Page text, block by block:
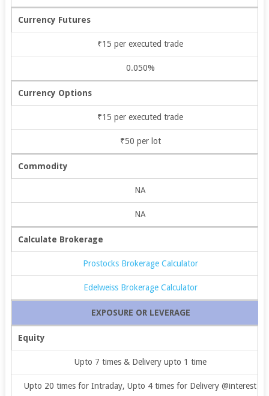
Currency Futures
₹15 per executed trade
0.050%
Currency Options
₹15 per executed trade
₹50 per lot
Commodity
NA
NA
Calculate Brokerage
Prostocks Brokerage Calculator
Edelweiss Brokerage Calculator
EXPOSURE OR LEVERAGE
Equity
Upto 7 times & Delivery upto 1 time
Upto 20 times for Intraday, Upto 4 times for Delivery @interest